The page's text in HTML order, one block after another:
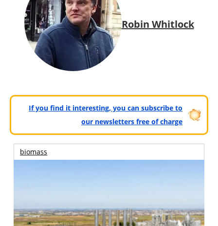
Robin Whitlock
If you find it interesting, you can subscribe to
our newsletters free of charge
biomass